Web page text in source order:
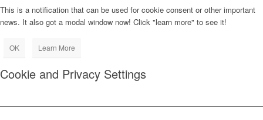
This is a notification that can be used for cookie consent or other important
news. It also got a modal window now! Click "learn more" to see it!
OK Learn More
Cookie and Privacy Settings